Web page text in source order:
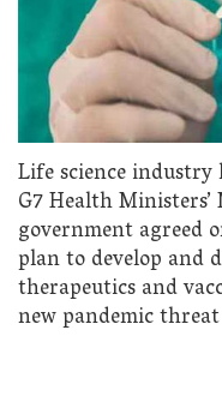
Life science
G7 Health
government agreed
plan to develop and
therapeutics and
new pandemic